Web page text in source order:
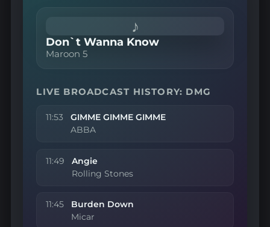
♪
Don`t Wanna Know
Maroon 5
LIVE BROADCAST HISTORY: DMG
11:53 GIMME GIMME GIMME
ABBA
11:49 Angie
Rolling Stones
11:45 Burden Down
Micar